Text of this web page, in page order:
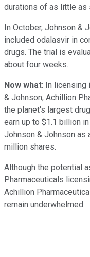
durations of as little as
In October, Johnson &
included odalasvir in
drugs. The trial is
about four weeks.
Now what: In licensing
& Johnson, Achillion
the planet's largest
earn up to $1.1 billion
Johnson & Johnson as
million shares.
Although the potential
Pharmaceuticals
Achillion
remain underwhelmed.